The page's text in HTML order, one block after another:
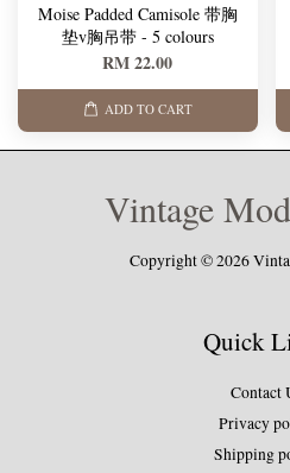
Moise Padded Camisole 带胸
垫v胸吊带 - 5 colours
RM 22.00
ADD TO CART
Vintage
Copyright © 2026
Quick
Contact
Privacy
Shipping